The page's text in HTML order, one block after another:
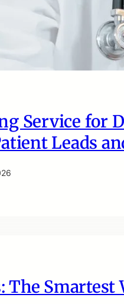
Service for
Leads
Smartest